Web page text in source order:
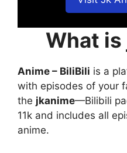
What is
Anime – BiliBili is a
with episodes of your
the jkanime—Bilibili
11k and includes all
anime.